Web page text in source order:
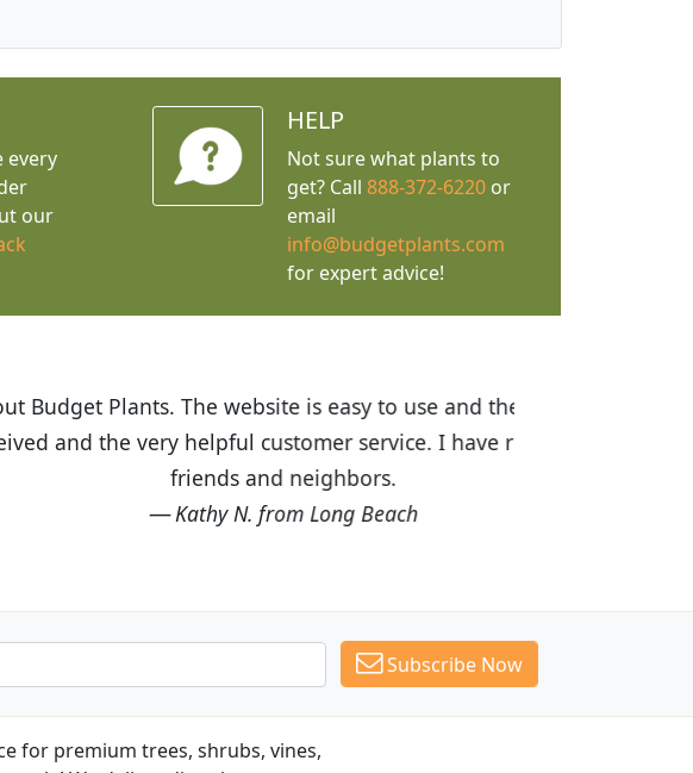
every
our
HELP
Not sure what plants to
get? Call 888-372-6220or
email
info@budgetplants.com
for expert advice!
and the prices are great! I was impressed with
I have recommended Budget Plants to many
Subscribe Now
for premium trees, shrubs, vines,